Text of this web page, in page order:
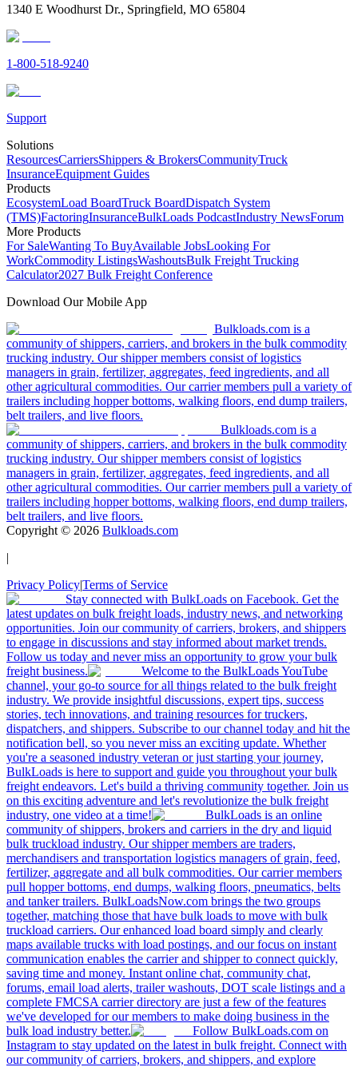
1340 E Woodhurst Dr., Springfield, MO 65804
1-800-518-9240
Support
Solutions
ResourcesCarriersShippers & BrokersCommunityTruck
InsuranceEquipment Guides
Products
EcosystemLoad BoardTruck BoardDispatch System
(TMS)FactoringInsuranceBulkLoads PodcastIndustry NewsForum
More Products
For SaleWanting To BuyAvailable JobsLooking For
WorkCommodity ListingsWashoutsBulk Freight Trucking
Calculator2027 Bulk Freight Conference
Download Our Mobile App
Bulkloads.com is a
community of shippers, carriers, and brokers in the bulk commodity
trucking industry. Our shipper members consist of logistics
managers in grain, fertilizer, aggregates, feed ingredients, and all
other agricultural commodities. Our carrier members pull a variety of
trailers including hopper bottoms, walking floors, end dump trailers,
belt trailers, and live floors.
Bulkloads.com is a
community of shippers, carriers, and brokers in the bulk commodity
trucking industry. Our shipper members consist of logistics
managers in grain, fertilizer, aggregates, feed ingredients, and all
other agricultural commodities. Our carrier members pull a variety of
trailers including hopper bottoms, walking floors, end dump trailers,
belt trailers, and live floors.
Copyright © 2026 Bulkloads.com
|
Privacy Policy|Terms of Service
Stay connected with BulkLoads on Facebook. Get the
latest updates on bulk freight loads, industry news, and networking
opportunities. Join our community of carriers, brokers, and shippers
to engage in discussions and stay informed about market trends.
Follow us today and never miss an opportunity to grow your bulk
freight business.
Welcome to the BulkLoads YouTube
channel, your go-to source for all things related to the bulk freight
industry. We provide insightful discussions, expert tips, success
stories, tech innovations, and training resources for truckers,
dispatchers, and shippers. Subscribe to our channel today and hit the
notification bell, so you never miss an exciting update. Whether
you're a seasoned industry veteran or just starting your journey,
BulkLoads is here to support and guide you throughout your bulk
freight endeavors. Let's build a thriving community together. Join us
on this exciting adventure and let's revolutionize the bulk freight
industry, one video at a time!
BulkLoads is an online
community of shippers, brokers and carriers in the dry and liquid
bulk truckload industry. Our shipper members are traders,
merchandisers and transportation logistics managers of grain, feed,
fertilizer, aggregate and all bulk commodities. Our carrier members
pull hopper bottoms, end dumps, walking floors, pneumatics, belts
and tanker trailers. BulkLoadsNow.com brings the two groups
together, matching those that have bulk loads to move with bulk
truckload carriers. Our enhanced load board simply and clearly
maps available trucks with load postings, and our focus on instant
communication enables the carrier and shipper to connect quickly,
saving time and money. Instant online chat, community chat,
forums, email load alerts, trailer washouts, DOT scale listings and a
complete FMCSA carrier directory are just a few of the features
we've developed for our members to make doing business in the
bulk load industry better.
Follow BulkLoads.com on
Instagram to stay updated on the latest in bulk freight. Connect with
our community of carriers, brokers, and shippers, and explore